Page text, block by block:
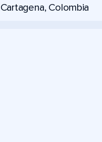
Cartagena, Colombia